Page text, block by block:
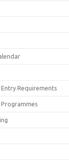
Requirements